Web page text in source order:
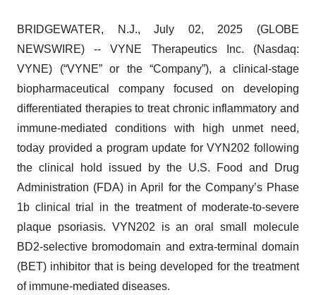
BRIDGEWATER, N.J., July 02, 2025 (GLOBE
NEWSWIRE) -- VYNE Therapeutics Inc. (Nasdaq:
VYNE) (“VYNE” or the “Company”), a clinical-stage
biopharmaceutical company focused on developing
differentiated therapies to treat chronic inflammatory and
immune-mediated conditions with high unmet need,
today provided a program update for VYN202 following
the clinical hold issued by the U.S. Food and Drug
Administration (FDA) in April for the Company’s Phase
1b clinical trial in the treatment of moderate-to-severe
plaque psoriasis. VYN202 is an oral small molecule
BD2-selective bromodomain and extra-terminal domain
(BET) inhibitor that is being developed for the treatment
of immune-mediated diseases.